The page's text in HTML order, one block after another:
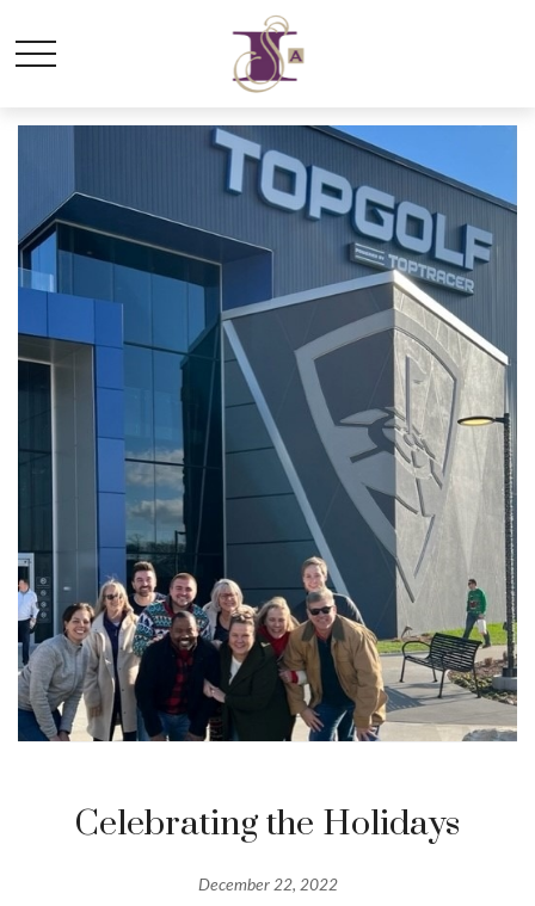
Celebrating the Holidays
December 22, 2022